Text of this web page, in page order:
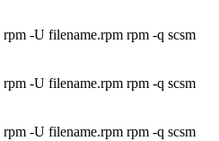
rpm -U filename.rpm rpm -q scsm
rpm -U filename.rpm rpm -q scsm
rpm -U filename.rpm rpm -q scsm